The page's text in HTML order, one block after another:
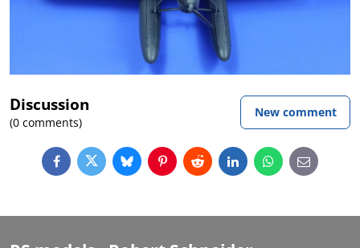
Discussion
(0 comments)
New comment
FacebookTwitterBlueskyPinterestRedditLinkedInWhatsApp
E-
mail